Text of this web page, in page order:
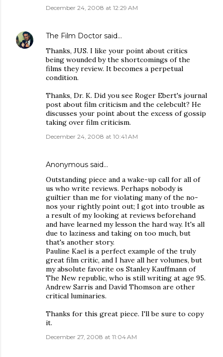
December 24, 2008 at 12:29 AM
The Film Doctor said…
Thanks, JUS. I like your point about critics
being wounded by the shortcomings of the
films they review. It becomes a perpetual
condition.
Thanks, Dr. K. Did you see Roger Ebert's journal
post about film criticism and the celebcult? He
discusses your point about the excess of gossip
taking over film criticism.
December 24, 2008 at 10:41 AM
Anonymous said…
Outstanding piece and a wake-up call for all of
us who write reviews. Perhaps nobody is
guiltier than me for violating many of the no-
nos your rightly point out; I got into trouble as
a result of my looking at reviews beforehand
and have learned my lesson the hard way. It's all
due to laziness and taking on too much, but
that's another story.
Pauline Kael is a perfect example of the truly
great film critic, and I have all her volumes, but
my absolute favorite os Stanley Kauffmann of
The New republic, who is still writing at age 95.
Andrew Sarris and David Thomson are other
critical luminaries.
Thanks for this great piece. I'll be sure to copy
it.
December 27, 2008 at 11:04 AM